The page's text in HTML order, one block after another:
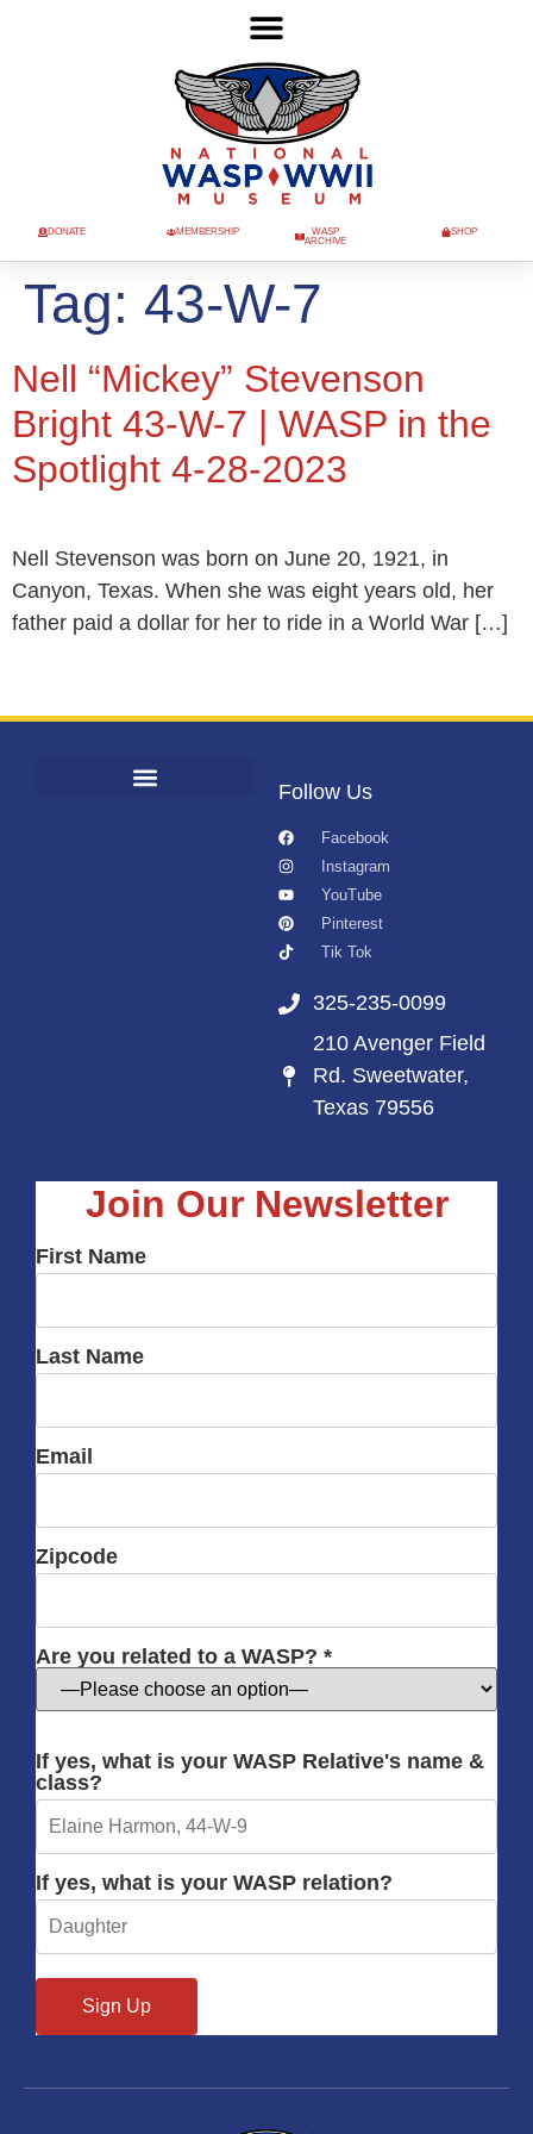
DONATE MEMBERSHIP
WASP
ARCHIVE
SHOP
Tag: 43-W-7
Nell “Mickey” Stevenson
Bright 43-W-7 | WASP in the
Spotlight 4-28-2023
Nell Stevenson was born on June 20, 1921, in
Canyon, Texas. When she was eight years old, her
father paid a dollar for her to ride in a World War […]
Follow Us
Facebook
Instagram
YouTube
Pinterest
Tik Tok
325-235-0099
210 Avenger Field
Rd. Sweetwater,
Texas 79556
Join Our Newsletter
First Name
Last Name
Email
Zipcode
Are you related to a WASP? *
If yes, what is your WASP Relative's name &
class?
If yes, what is your WASP relation?